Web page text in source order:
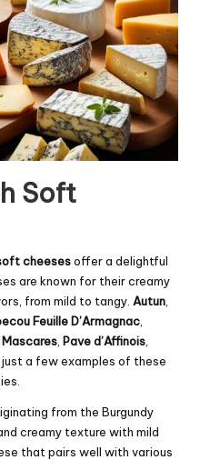
Soft
cheesesoffer a delightful
are known for their creamy
from mild to tangy. Autun
Feuille D’Armagnac
Mascares Pave d’Affinois
just a few examples of these
from the Burgundy
creamy texture with mild
that pairs well with various